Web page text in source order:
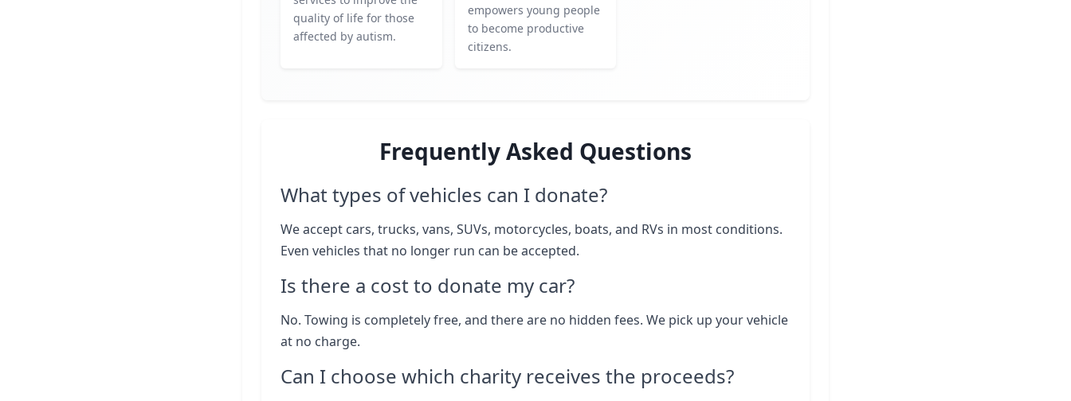
quality of life for those
affected by autism.
empowers young people
to become productive
citizens.
Frequently Asked Questions
What types of vehicles can I donate?
We accept cars, trucks, vans, SUVs, motorcycles, boats, and RVs in most conditions.
Even vehicles that no longer run can be accepted.
Is there a cost to donate my car?
No. Towing is completely free, and there are no hidden fees. We pick up your vehicle
at no charge.
Can I choose which charity receives the proceeds?